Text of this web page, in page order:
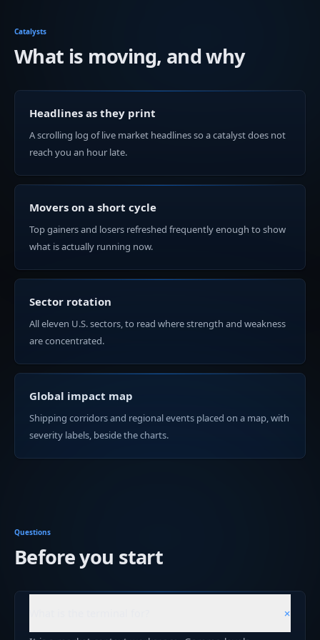
Catalysts
What is moving, and why
Headlines as they print
A scrolling log of live market headlines so a catalyst does not
reach you an hour late.
Movers on a short cycle
Top gainers and losers refreshed frequently enough to show
what is actually running now.
Sector rotation
All eleven U.S. sectors, to read where strength and weakness
are concentrated.
Global impact map
Shipping corridors and regional events placed on a map, with
severity labels, beside the charts.
Questions
Before you start
+